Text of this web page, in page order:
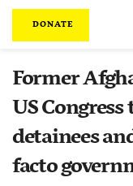
DONATE
Former
US
detainees
facto